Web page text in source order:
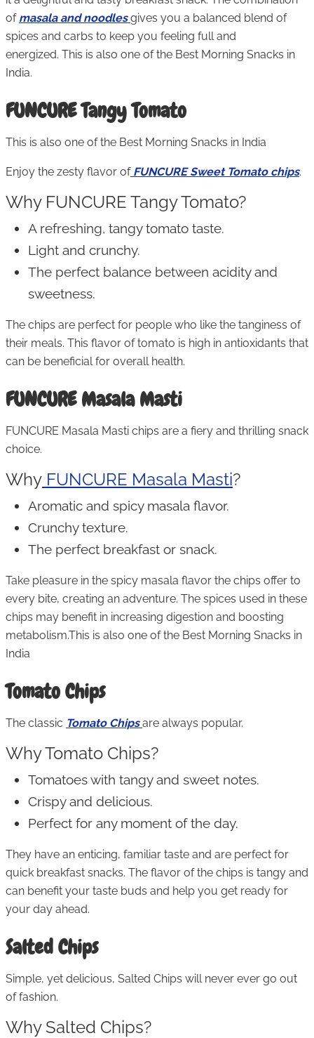
of masala and noodlesgives you a balanced blend of
spices and carbs to keep you feeling full and
energized. This is also one of the Best Morning Snacks in
India.
FUNCURE Tangy Tomato
This is also one of the Best Morning Snacks in India
Enjoy the zesty flavor of FUNCURE Sweet Tomato chips.
Why FUNCURE Tangy Tomato?
A refreshing, tangy tomato taste.
Light and crunchy.
The perfect balance between acidity and
sweetness.
The chips are perfect for people who like the tanginess of
their meals. This flavor of tomato is high in antioxidants that
can be beneficial for overall health.
FUNCURE Masala Masti
FUNCURE Masala Masti chips are a fiery and thrilling snack
choice.
Why FUNCURE Masala Masti?
Aromatic and spicy masala flavor.
Crunchy texture.
The perfect breakfast or snack.
Take pleasure in the spicy masala flavor the chips offer to
every bite, creating an adventure. The spices used in these
chips may benefit in increasing digestion and boosting
metabolism.This is also one of the Best Morning Snacks in
India
Tomato Chips
The classic Tomato Chipsare always popular.
Why Tomato Chips?
Tomatoes with tangy and sweet notes.
Crispy and delicious.
Perfect for any moment of the day.
They have an enticing, familiar taste and are perfect for
quick breakfast snacks. The flavor of the chips is tangy and
can benefit your taste buds and help you get ready for
your day ahead.
Salted Chips
Simple, yet delicious, Salted Chips will never ever go out
of fashion.
Why Salted Chips?